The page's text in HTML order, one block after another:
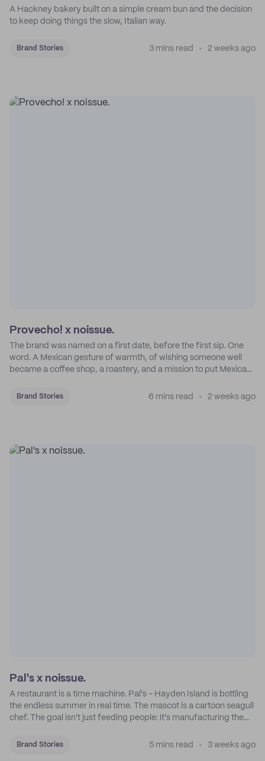
A Hackney bakery built on a simple cream bun and the decision
to keep doing things the slow, Italian way.
Brand Stories 3 mins read 2 weeks ago
Provecho! x noissue.
The brand was named on a first date, before the first sip. One
word. A Mexican gesture of warmth, of wishing someone well
became a coffee shop, a roastery, and a mission to put Mexican
Brand Stories 6 mins read 2 weeks ago
Pal's x noissue.
A restaurant is a time machine. Pal's - Hayden Island is bottling
the endless summer in real time. The mascot is a cartoon seagull
chef. The goal isn't just feeding people: it's manufacturing the
Brand Stories 5 mins read 3 weeks ago